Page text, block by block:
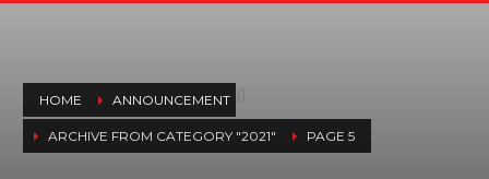
HOME ANNOUNCEMENT
ARCHIVE FROM CATEGORY "2021"
(
PAGE 5